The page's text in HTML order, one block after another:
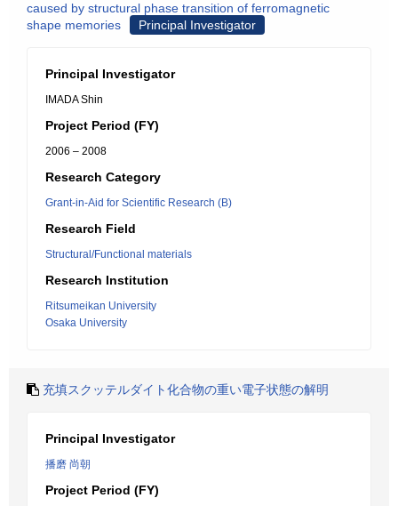
caused by structural phase transition of ferromagnetic
shape memories
Principal Investigator
Principal Investigator
IMADA Shin
Project Period (FY)
2006 – 2008
Research Category
Grant-in-Aid for Scientific Research (B)
Research Field
Structural/Functional materials
Research Institution
Ritsumeikan University
Osaka University
充填スクッテルダイト化合物の重い電子状態の解明
Principal Investigator
播磨 尚朝
Project Period (FY)